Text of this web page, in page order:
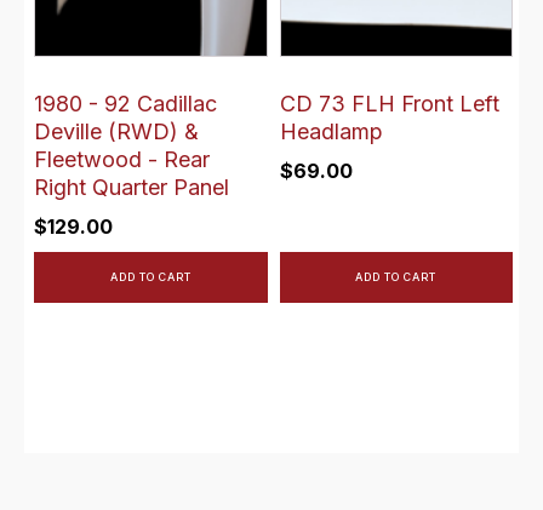
1980 - 92 Cadillac
Deville (RWD) &
Fleetwood - Rear
Right Quarter Panel
$129.00
ADD TO CART
CD 73 FLH Front Left
Headlamp
$69.00
ADD TO CART